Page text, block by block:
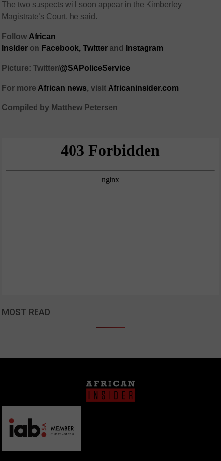
The two suspects will soon appear in the Kimberley
Magistrate’s Court, he said.
Follow African
Insider on Facebook, Twitter and Instagram
Picture: Twitter/@SAPoliceService
For more African news, visit Africaninsider.com
Compiled by Matthew Petersen
MOST READ